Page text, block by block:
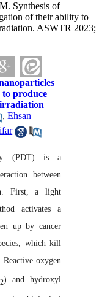
Synthesis of
of their ability to
ASWTR 2023;
produce
irradiation
,Ehsan
(PDT) is a
between
First, a light
activates a
up by cancer
which kill
oxygen
2) and hydroxyl